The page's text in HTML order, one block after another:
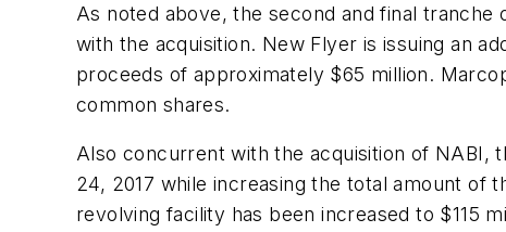
As noted above, the second and final
with the acquisition. New Flyer is issuing an
proceeds of approximately $65 million.
common shares.
Also concurrent with the acquisition of NABI,
24, 2017 while increasing the total amount of
revolving facility has been increased to $115